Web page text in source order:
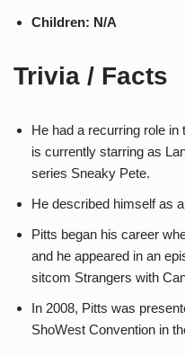
Children: N/A
Trivia / Facts
He had a recurring role
is currently starring as
series Sneaky Pete.
He described himself as
Pitts began his career
and he appeared in an
sitcom Strangers with
In 2008, Pitts was
ShoWest Convention in